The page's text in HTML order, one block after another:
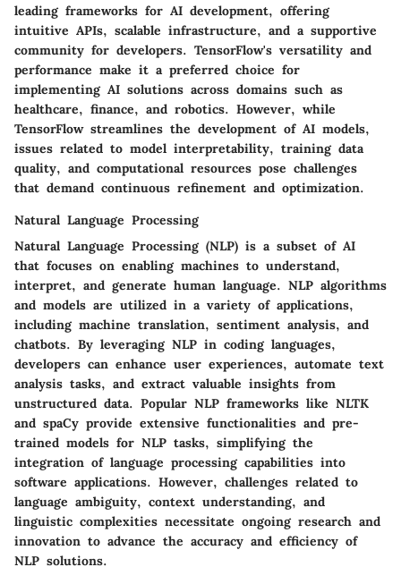
leading frameworks for AI development, offering
intuitive APIs, scalable infrastructure, and a supportive
community for developers. TensorFlow's versatility and
performance make it a preferred choice for
implementing AI solutions across domains such as
healthcare, finance, and robotics. However, while
TensorFlow streamlines the development of AI models,
issues related to model interpretability, training data
quality, and computational resources pose challenges
that demand continuous refinement and optimization.
Natural Language Processing
Natural Language Processing (NLP) is a subset of AI
that focuses on enabling machines to understand,
interpret, and generate human language. NLP algorithms
and models are utilized in a variety of applications,
including machine translation, sentiment analysis, and
chatbots. By leveraging NLP in coding languages,
developers can enhance user experiences, automate text
analysis tasks, and extract valuable insights from
unstructured data. Popular NLP frameworks like NLTK
and spaCy provide extensive functionalities and pre-
trained models for NLP tasks, simplifying the
integration of language processing capabilities into
software applications. However, challenges related to
language ambiguity, context understanding, and
linguistic complexities necessitate ongoing research and
innovation to advance the accuracy and efficiency of
NLP solutions.